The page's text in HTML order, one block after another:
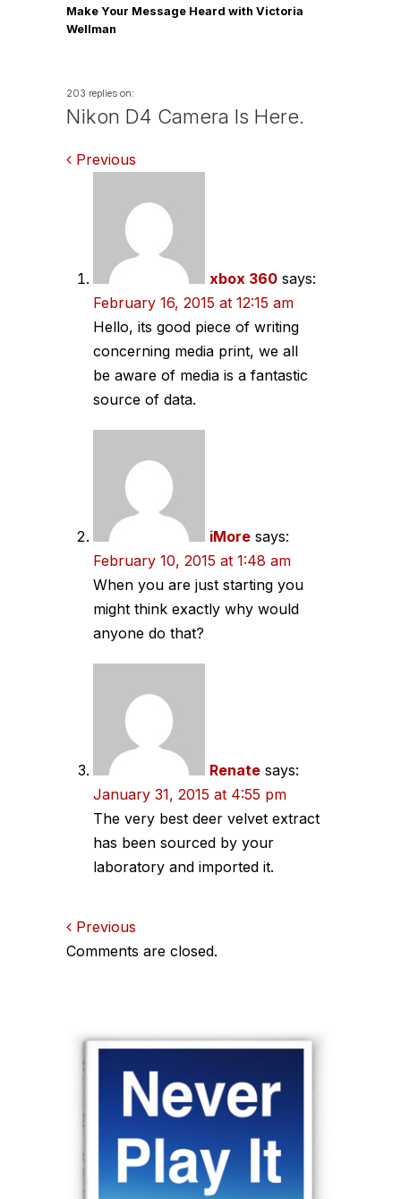
Make Your Message Heard with Victoria
Wellman
203 replies on:
Nikon D4 Camera Is Here.
Comments
navigation
Previous
xbox 360 says:
February 16, 2015 at 12:15 am
Hello, its good piece of writing
concerning media print, we all
be aware of media is a fantastic
source of data.
iMore says:
February 10, 2015 at 1:48 am
When you are just starting you
might think exactly why would
anyone do that?
Renate says:
January 31, 2015 at 4:55 pm
The very best deer velvet extract
has been sourced by your
laboratory and imported it.
Comments
Previous
Comments are closed.